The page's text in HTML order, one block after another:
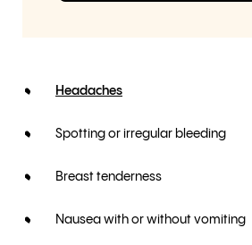
Headaches
Spotting or irregular bleeding
Breast tenderness
Nausea with or without vomiting